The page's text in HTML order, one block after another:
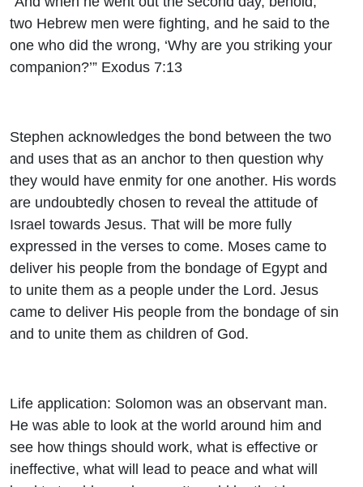
two Hebrew men were fighting, and he said to the
one who did the wrong, ‘Why are you striking your
companion?’” Exodus 7:13
Stephen acknowledges the bond between the two
and uses that as an anchor to then question why
they would have enmity for one another. His words
are undoubtedly chosen to reveal the attitude of
Israel towards Jesus. That will be more fully
expressed in the verses to come. Moses came to
deliver his people from the bondage of Egypt and
to unite them as a people under the Lord. Jesus
came to deliver His people from the bondage of sin
and to unite them as children of God.
Life application: Solomon was an observant man.
He was able to look at the world around him and
see how things should work, what is effective or
ineffective, what will lead to peace and what will